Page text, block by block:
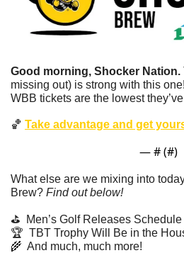
Good morning, Shocker Nation.
missing out) is strong with this one!
WBB tickets are the lowest
🏀 Take advantage and get
— # (#)
What else are we mixing into
Brew? Find out below!
⛳️  Men’s Golf Releases Schedule
🏆  TBT Trophy Will Be in the
🌾
  And much, much more!